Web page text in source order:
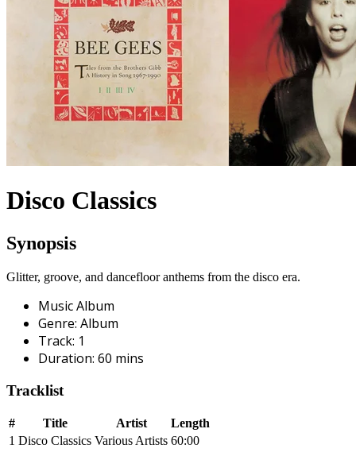
Disco Classics
Synopsis
Glitter, groove, and dancefloor anthems from the disco era.
Music Album
Genre: Album
Track: 1
Duration: 60 mins
Tracklist
# Title Artist
Length
1 Disco Classics Various Artists 60:00